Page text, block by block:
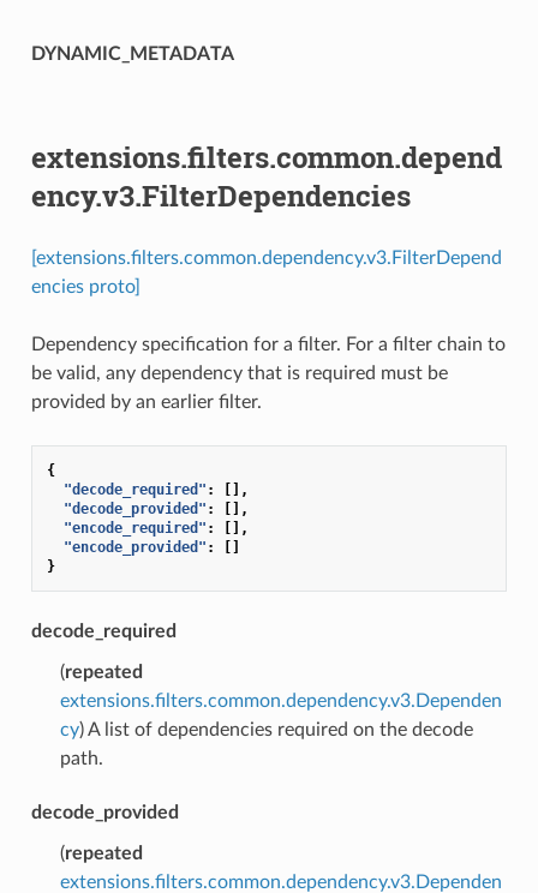
DYNAMIC_METADATA
extensions.filters.common.depend
ency.v3.FilterDependencies
[extensions.filters.common.dependency.v3.FilterDepend
encies proto]
Dependency specification for a filter. For a filter chain to
be valid, any dependency that is required must be
provided by an earlier filter.
{
"decode_required" :
[],
"decode_provided" :
[],
"encode_required" :
[],
"encode_provided" :
[]
}
decode_required
(repeated
extensions.filters.common.dependency.v3.Dependen
cy) A list of dependencies required on the decode
path.
decode_provided
(repeated
extensions.filters.common.dependency.v3.Dependen